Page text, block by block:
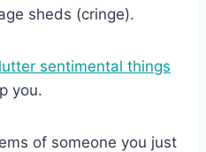
sheds (cringe).
sentimental things
you.
of someone you just